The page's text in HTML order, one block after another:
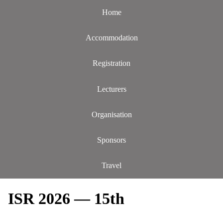
Home
Accommodation
Registration
Lecturers
Organisation
Sponsors
Travel
ISR 2026 — 15th